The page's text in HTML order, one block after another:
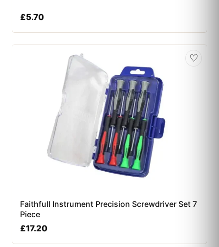
£5.70
♡
Faithfull Instrument Precision Screwdriver Set 7
Piece
£17.20